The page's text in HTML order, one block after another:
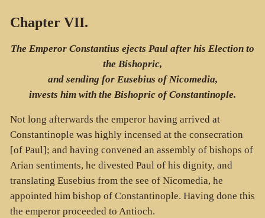
Chapter VII.
The Emperor Constantius ejects Paul after his Election to
the Bishopric,
and sending for Eusebius of Nicomedia,
invests him with the Bishopric of Constantinople.
Not long afterwards the emperor having arrived at
Constantinople was highly incensed at the consecration
[of Paul]; and having convened an assembly of bishops of
Arian sentiments, he divested Paul of his dignity, and
translating Eusebius from the see of Nicomedia, he
appointed him bishop of Constantinople. Having done this
the emperor proceeded to Antioch.